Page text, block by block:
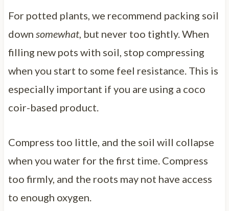
For potted plants, we recommend packing soil
down somewhat, but never too tightly. When
filling new pots with soil, stop compressing
when you start to some feel resistance. This is
especially important if you are using a coco
coir-based product.
Compress too little, and the soil will collapse
when you water for the first time. Compress
too firmly, and the roots may not have access
to enough oxygen.